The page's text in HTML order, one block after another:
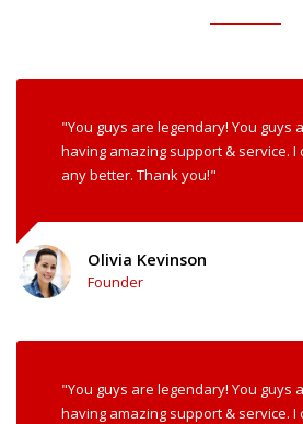
"You guys are legendary! You guys
having amazing support & service. I
any better. Thank you!"
Olivia Kevinson
Founder
"You guys are legendary! You guys
having amazing support & service. I